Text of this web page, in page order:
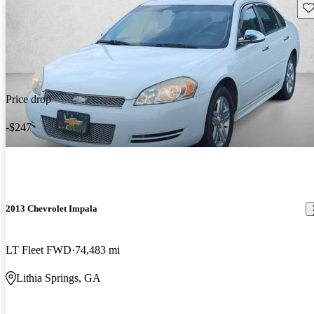
Price drop
-$247
2013 Chevrolet Impala
LT Fleet FWD 74,483 mi
Lithia Springs, GA